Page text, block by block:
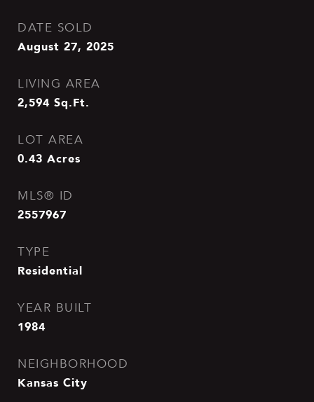
DATE SOLD
August 27, 2025
LIVING AREA
2,594 Sq.Ft.
LOT AREA
0.43 Acres
MLS® ID
2557967
TYPE
Residential
YEAR BUILT
1984
NEIGHBORHOOD
Kansas City